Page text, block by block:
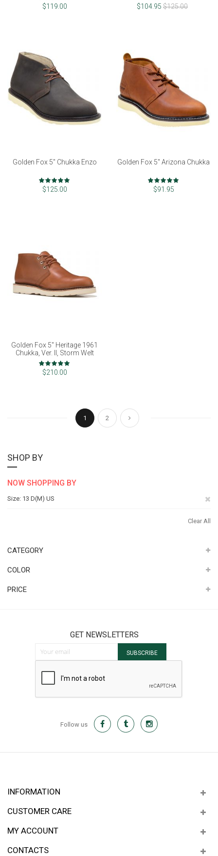
99%
$119.00
96%
$104.95 $125.00
Golden Fox 5" Chukka Enzo
Rating:
97%
$125.00
Golden Fox 5" Arizona Chukka
Rating:
97%
$91.95
Golden Fox 5" Heritage 1961
Chukka, Ver. II, Storm Welt
Rating:
98%
$210.00
Page
You're currently reading page
1
Page
2
Page
Next
SHOP BY
NOW SHOPPING BY
Size 13 D(M) US
Clear All
CATEGORY
COLOR
PRICE
GET NEWSLETTERS
Sign Up for Our Newsletter:
SUBSCRIBE
Follow us
INFORMATION
CUSTOMER CARE
MY ACCOUNT
CONTACTS